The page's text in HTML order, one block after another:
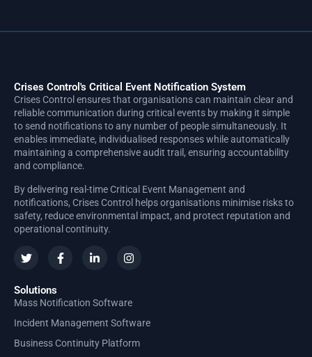
Crises Control's Critical Event Notification System
Crises Control ensures that organisations can maintain clear and
reliable communication during critical events by making it simple
to send notifications to any number of people simultaneously. It
enables immediate, individualised responses while automatically
maintaining a comprehensive audit trail, ensuring accountability
and compliance.
By delivering real-time Critical Event Management and
notifications, Crises Control helps organisations minimise risks to
safety, reduce environmental impact, and protect reputation and
operational continuity.
Solutions
Mass Notification Software
Incident Management Software
Business Continuity Platform